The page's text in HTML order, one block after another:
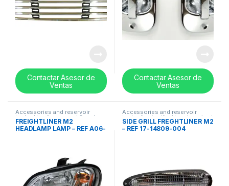
Contactar Asesor de
Ventas
Contactar Asesor de
Ventas
Accessories and reservoir
tanks, Headlamps and Bezel
Uncategorized
FREIGHTLINER M2
HEADLAMP LAMP – REF A06-
Accessories and reservoir
tanks ,front grills ,Uncategorized
SIDE GRILL FREGHTLINER M2
– REF 17-14809-004